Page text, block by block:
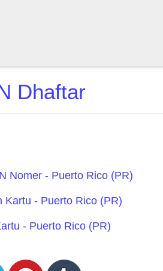
Dhaftar
Nomer - Puerto Rico (PR)
Kartu - Puerto Rico (PR)
- Puerto Rico (PR)